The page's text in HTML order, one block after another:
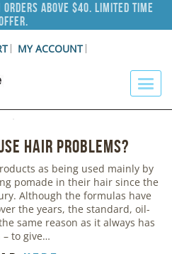
Above $40. Limited Time
MY ACCOUNT
Hair Problems?
as being used mainly by
pomade in their hair since the
Although the formulas have
the years, the standard, oil-
same reason as it always has
– to give…